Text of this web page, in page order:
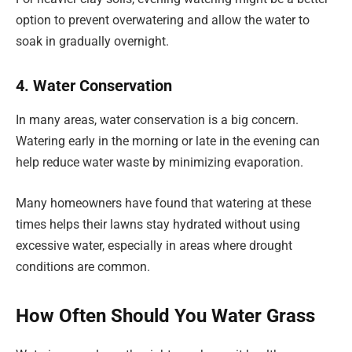
option to prevent overwatering and allow the water to
soak in gradually overnight.
4. Water Conservation
In many areas, water conservation is a big concern.
Watering early in the morning or late in the evening can
help reduce water waste by minimizing evaporation.
Many homeowners have found that watering at these
times helps their lawns stay hydrated without using
excessive water, especially in areas where drought
conditions are common.
How Often Should You Water Grass